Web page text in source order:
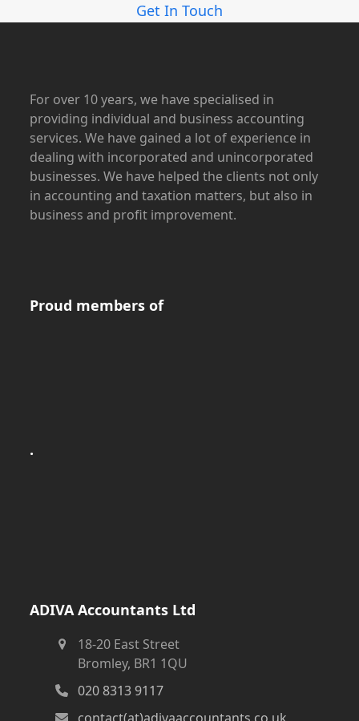
Get In Touch
For over 10 years, we have specialised in
providing individual and business accounting
services. We have gained a lot of experience in
dealing with incorporated and unincorporated
businesses. We have helped the clients not only
in accounting and taxation matters, but also in
business and profit improvement.
Proud members of
.
ADIVA Accountants Ltd
18-20 East Street
Bromley, BR1 1QU
020 8313 9117